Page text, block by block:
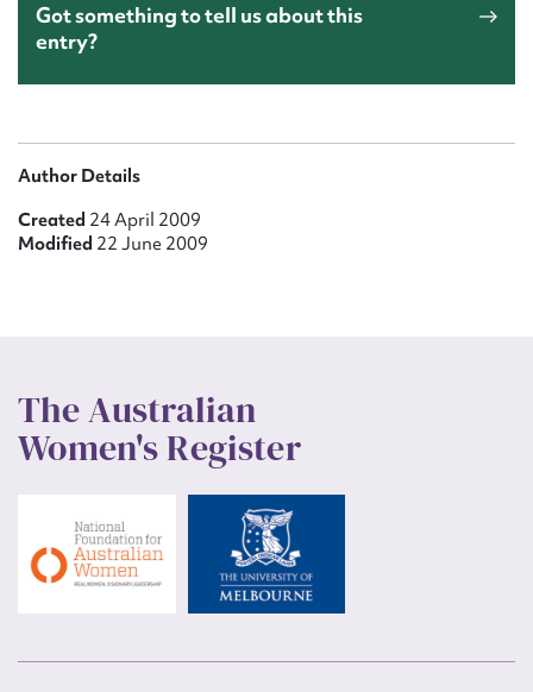
Got something to tell us about this
entry?
Author Details
Created 24 April 2009
Modified 22 June 2009
The Australian
Women's Register